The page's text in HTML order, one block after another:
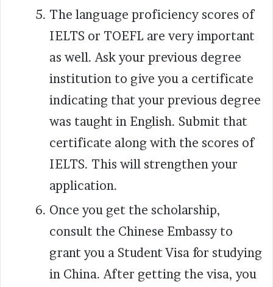
The language proficiency scores of
IELTS or TOEFL are very important
as well. Ask your previous degree
institution to give you a certificate
indicating that your previous degree
was taught in English. Submit that
certificate along with the scores of
IELTS. This will strengthen your
application.
Once you get the scholarship,
consult the Chinese Embassy to
grant you a Student Visa for studying
in China. After getting the visa, you